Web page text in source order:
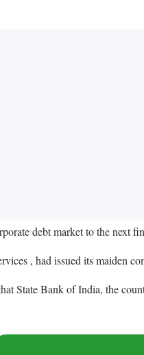
debt market to the
, had issued its maiden
State Bank of India, the